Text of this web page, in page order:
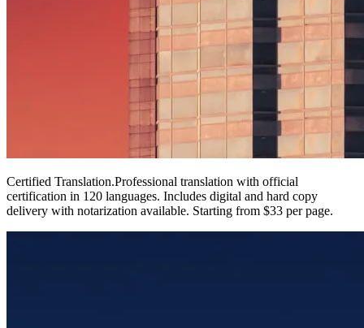
Certified Translation.Professional translation with official
certification in 120 languages. Includes digital and hard copy
delivery with notarization available. Starting from $33 per page.